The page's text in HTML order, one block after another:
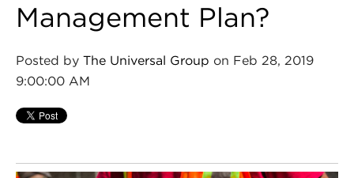
Management Plan?
Posted by The Universal Group on Feb 28, 2019
9:00:00 AM